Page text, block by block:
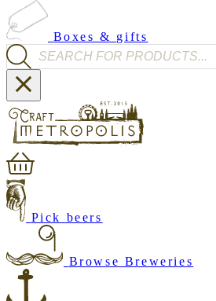
Boxes & gifts
Products search
Pick beers
Browse Breweries